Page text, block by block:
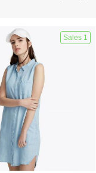
Sales 1